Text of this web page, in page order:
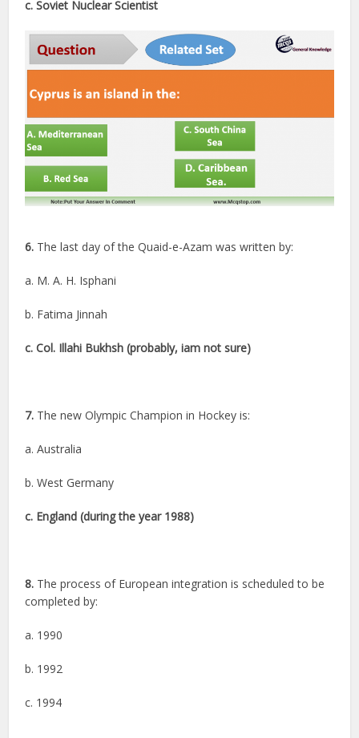
c. Soviet Nuclear Scientist
6. The last day of the Quaid-e-Azam was written by:
a. M. A. H. Isphani
b. Fatima Jinnah
c. Col. Illahi Bukhsh (probably, iam not sure)
7. The new Olympic Champion in Hockey is:
a. Australia
b. West Germany
c. England (during the year 1988)
8. The process of European integration is scheduled to be
completed by:
a. 1990
b. 1992
c. 1994